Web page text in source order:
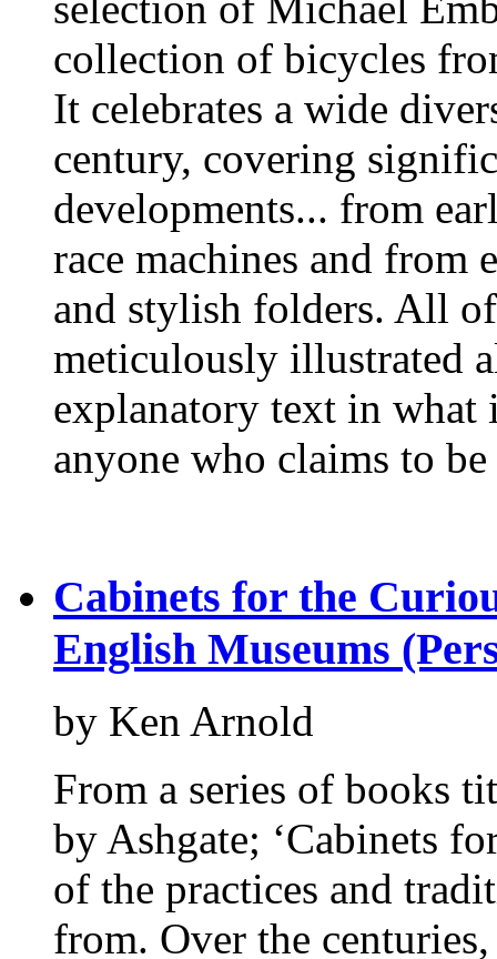
collection of bicycles
It celebrates a wide
century, covering
developments... from
race machines and
and stylish folders. All
meticulously illustrated
explanatory text in what
anyone who claims to
Cabinets for the
English Museums
by Ken Arnold
From a series of books
by Ashgate; ‘Cabinets
of the practices and
from. Over the